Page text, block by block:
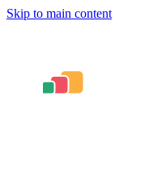
Skip to main content